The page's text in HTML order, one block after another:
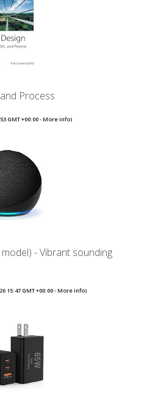
Process
GMT +00:00 -More info)
- Vibrant sounding
15:47 GMT +00:00 -More info)